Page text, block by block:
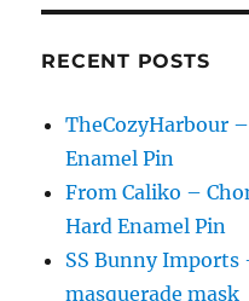
RECENT POSTS
TheCozyHarbour
Enamel Pin
From Caliko –
Hard Enamel Pin
SS Bunny Imports
masquerade mask